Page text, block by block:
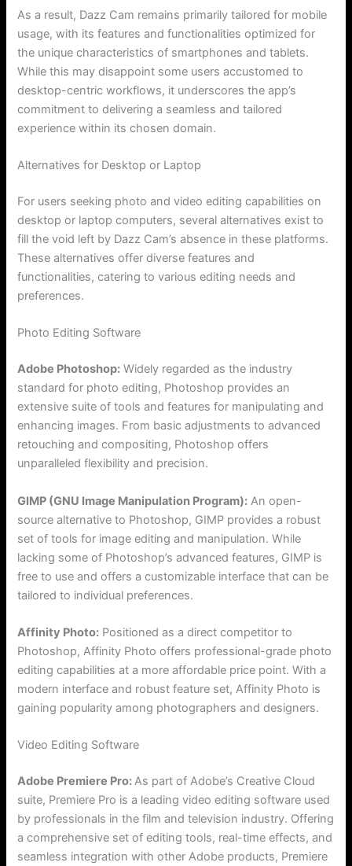
As a result, Dazz Cam remains primarily tailored for mobile
usage, with its features and functionalities optimized for
the unique characteristics of smartphones and tablets.
While this may disappoint some users accustomed to
desktop-centric workflows, it underscores the app’s
commitment to delivering a seamless and tailored
experience within its chosen domain.
Alternatives for Desktop or Laptop
For users seeking photo and video editing capabilities on
desktop or laptop computers, several alternatives exist to
fill the void left by Dazz Cam’s absence in these platforms.
These alternatives offer diverse features and
functionalities, catering to various editing needs and
preferences.
Photo Editing Software
Adobe Photoshop: Widely regarded as the industry
standard for photo editing, Photoshop provides an
extensive suite of tools and features for manipulating and
enhancing images. From basic adjustments to advanced
retouching and compositing, Photoshop offers
unparalleled flexibility and precision.
GIMP (GNU Image Manipulation Program): An open-
source alternative to Photoshop, GIMP provides a robust
set of tools for image editing and manipulation. While
lacking some of Photoshop’s advanced features, GIMP is
free to use and offers a customizable interface that can be
tailored to individual preferences.
Affinity Photo: Positioned as a direct competitor to
Photoshop, Affinity Photo offers professional-grade photo
editing capabilities at a more affordable price point. With a
modern interface and robust feature set, Affinity Photo is
gaining popularity among photographers and designers.
Video Editing Software
Adobe Premiere Pro:As part of Adobe’s Creative Cloud
suite, Premiere Pro is a leading video editing software used
by professionals in the film and television industry. Offering
a comprehensive set of editing tools, real-time effects, and
seamless integration with other Adobe products, Premiere